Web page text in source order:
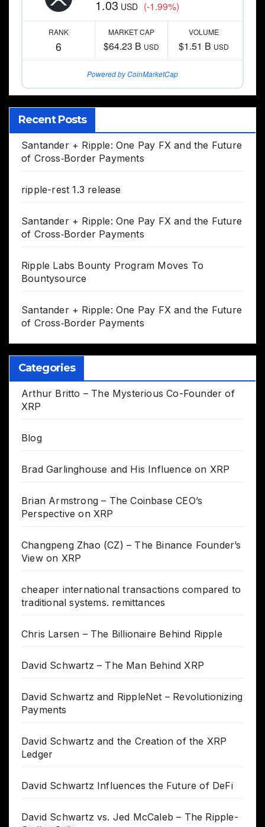
1.03 USD (-1.99%)
RANK
6
MARKET CAP
$64.23 B USD
VOLUME
$1.51 B USD
Powered by CoinMarketCap
Recent Posts
Santander + Ripple: One Pay FX and the Future
of Cross‑Border Payments
ripple-rest 1.3 release
Santander + Ripple: One Pay FX and the Future
of Cross‑Border Payments
Ripple Labs Bounty Program Moves To
Bountysource
Santander + Ripple: One Pay FX and the Future
of Cross‑Border Payments
Categories
Arthur Britto – The Mysterious Co-Founder of
XRP
Blog
Brad Garlinghouse and His Influence on XRP
Brian Armstrong – The Coinbase CEO’s
Perspective on XRP
Changpeng Zhao (CZ) – The Binance Founder’s
View on XRP
cheaper international transactions compared to
traditional systems. remittances
Chris Larsen – The Billionaire Behind Ripple
David Schwartz – The Man Behind XRP
David Schwartz and RippleNet – Revolutionizing
Payments
David Schwartz and the Creation of the XRP
Ledger
David Schwartz Influences the Future of DeFi
David Schwartz vs. Jed McCaleb – The Ripple-